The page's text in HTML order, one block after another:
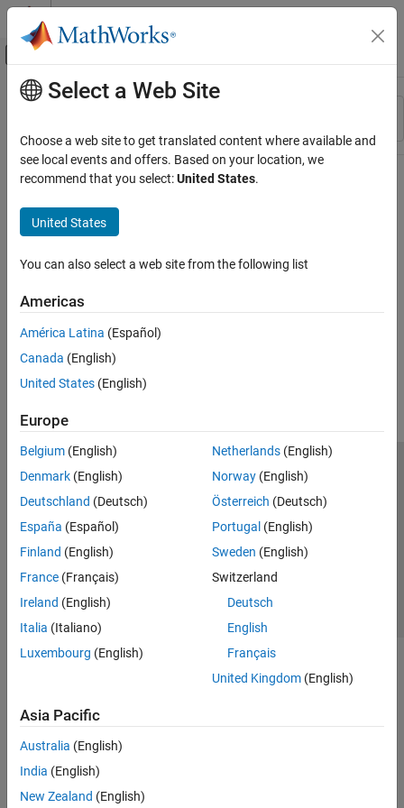
Skip to content
Off-Canvas Navigation Menu Toggle
Resource
Main Content
Select a Web Site
Choose a web site to get translated content where available and
see local events and offers. Based on your location, we
recommend that you select:United States.
United States
You can also select a web site from the following list
Americas
América Latina (Español)
Canada (English)
United States (English)
Europe
Belgium (English)
Denmark (English)
Deutschland (Deutsch)
España (Español)
Finland (English)
France (Français)
Ireland (English)
Italia (Italiano)
Luxembourg (English)
Netherlands(English)
Norway(English)
Österreich (Deutsch)
Portugal (English)
Sweden (English)
Switzerland
Deutsch
English
Français
United Kingdom(English)
Asia Pacific
Australia (English)
India (English)
New Zealand (English)
Trust Center Trademarks Privacy Policy
Preventing Piracy
Application Status
© 1994-2026 The MathWorks, Inc.